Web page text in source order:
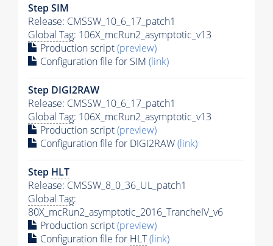
Step SIM
Release: CMSSW_10_6_17_patch1
Global Tag: 106X_mcRun2_asymptotic_v13
Production script(preview)
Configuration file for SIM (link)
Step DIGI2RAW
Release: CMSSW_10_6_17_patch1
Global Tag: 106X_mcRun2_asymptotic_v13
Production script(preview)
Configuration file for DIGI2RAW(link)
Step HLT
Release: CMSSW_8_0_36_UL_patch1
Global Tag:
80X_mcRun2_asymptotic_2016_TrancheIV_v6
Production script(preview)
Configuration file for HLT(link)